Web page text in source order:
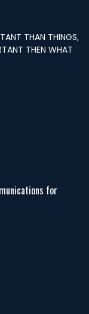
THAN THINGS,
THEN WHAT
for